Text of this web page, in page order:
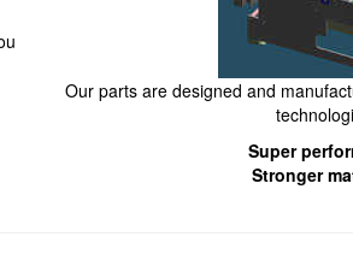
Our parts are designed and
Super
Stronger